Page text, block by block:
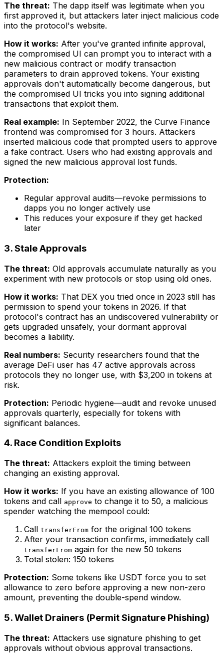
The threat: The dapp itself was legitimate when you
first approved it, but attackers later inject malicious code
into the protocol's website.
How it works: After you've granted infinite approval,
the compromised UI can prompt you to interact with a
new malicious contract or modify transaction
parameters to drain approved tokens. Your existing
approvals don't automatically become dangerous, but
the compromised UI tricks you into signing additional
transactions that exploit them.
Real example: In September 2022, the Curve Finance
frontend was compromised for 3 hours. Attackers
inserted malicious code that prompted users to approve
a fake contract. Users who had existing approvals and
signed the new malicious approval lost funds.
Protection:
Regular approval audits—revoke permissions to
dapps you no longer actively use
This reduces your exposure if they get hacked
later
3. Stale Approvals
The threat: Old approvals accumulate naturally as you
experiment with new protocols or stop using old ones.
How it works: That DEX you tried once in 2023 still has
permission to spend your tokens in 2026. If that
protocol's contract has an undiscovered vulnerability or
gets upgraded unsafely, your dormant approval
becomes a liability.
Real numbers: Security researchers found that the
average DeFi user has 47 active approvals across
protocols they no longer use, with $3,200 in tokens at
risk.
Protection: Periodic hygiene—audit and revoke unused
approvals quarterly, especially for tokens with
significant balances.
4. Race Condition Exploits
The threat: Attackers exploit the timing between
changing an existing approval.
How it works: If you have an existing allowance of 100
tokens and call approve to change it to 50, a malicious
spender watching the mempool could:
Call transferFrom for the original 100 tokens
After your transaction confirms, immediately call
transferFrom again for the new 50 tokens
Total stolen: 150 tokens
Protection: Some tokens like USDT force you to set
allowance to zero before approving a new non-zero
amount, preventing the double-spend window.
5. Wallet Drainers (Permit Signature Phishing)
The threat: Attackers use signature phishing to get
approvals without obvious approval transactions.